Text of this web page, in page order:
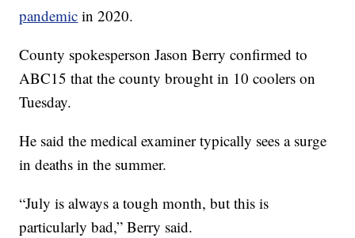
pandemic in 2020.
County spokesperson Jason Berry confirmed to
ABC15 that the county brought in 10 coolers on
Tuesday.
He said the medical examiner typically sees a surge
in deaths in the summer.
“July is always a tough month, but this is
particularly bad,” Berry said.